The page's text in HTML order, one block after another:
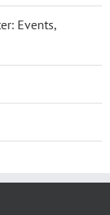
Events,